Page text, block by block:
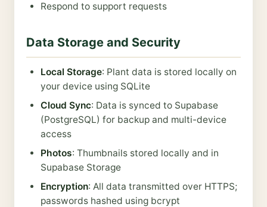
Respond to support requests
Data Storage and Security
Local Storage: Plant data is stored locally on
your device using SQLite
Cloud Sync: Data is synced to Supabase
(PostgreSQL) for backup and multi-device
access
Photos: Thumbnails stored locally and in
Supabase Storage
Encryption: All data transmitted over HTTPS;
passwords hashed using bcrypt